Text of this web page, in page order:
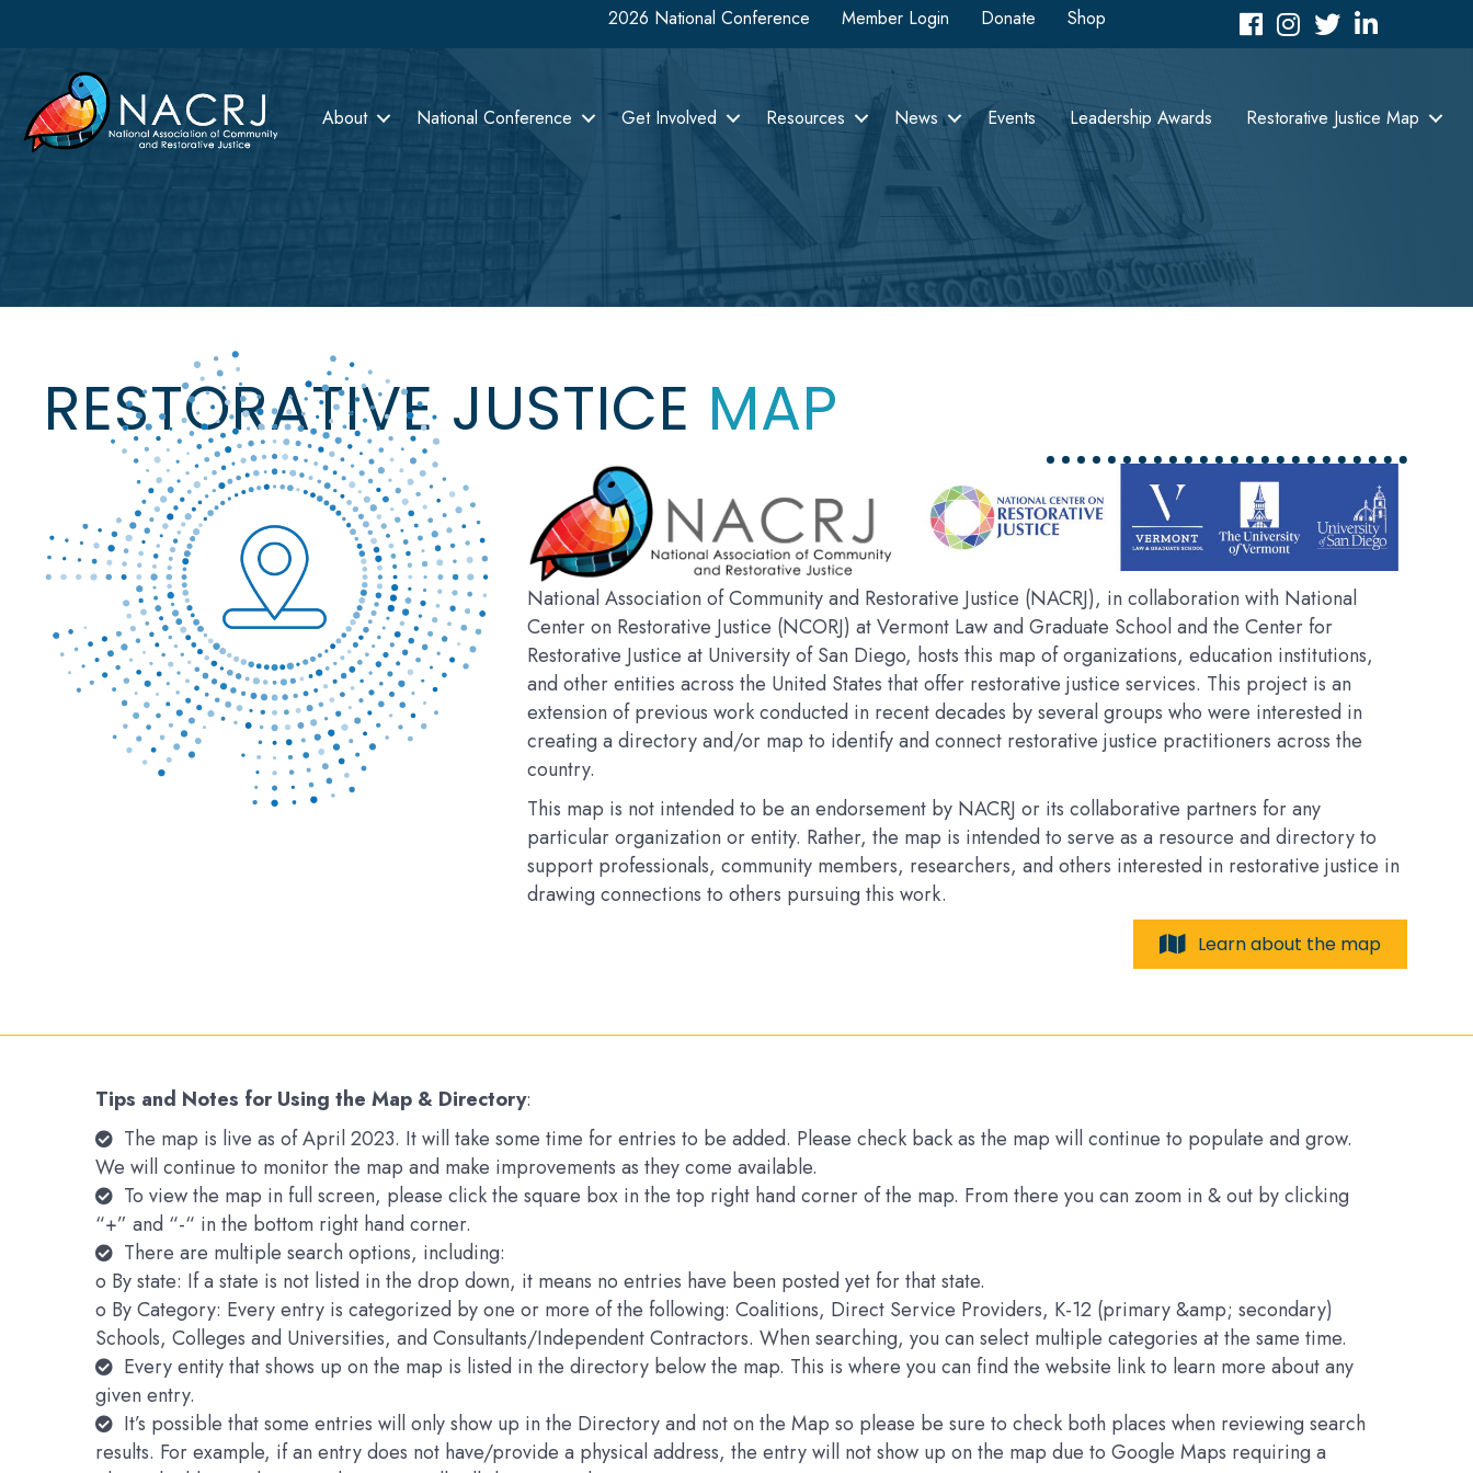
2026 National Conference Member Login Donate Shop FacebookInstagram
TwitterLinkedIn icon
About National Conference Get Involved Resources News Events Leadership Awards Restorative Justice Map
RESTORATIVE JUSTICE MAP
National Association of Community and Restorative Justice (NACRJ), in collaboration with National
Center on Restorative Justice (NCORJ) at Vermont Law and Graduate School and the Center for
Restorative Justice at University of San Diego, hosts this map of organizations, education institutions,
and other entities across the United States that offer restorative justice services. This project is an
extension of previous work conducted in recent decades by several groups who were interested in
creating a directory and/or map to identify and connect restorative justice practitioners across the
country.
This map is not intended to be an endorsement by NACRJ or its collaborative partners for any
particular organization or entity. Rather, the map is intended to serve as a resource and directory to
support professionals, community members, researchers, and others interested in restorative justice in
drawing connections to others pursuing this work.
Learn about the map
Tips and Notes for Using the Map & Directory:
The map is live as of April 2023. It will take some time for entries to be added. Please check back as the map will continue to populate and grow.
We will continue to monitor the map and make improvements as they come available.
To view the map in full screen, please click the square box in the top right hand corner of the map. From there you can zoom in & out by clicking
“+” and “-“ in the bottom right hand corner.
There are multiple search options, including:
o By state: If a state is not listed in the drop down, it means no entries have been posted yet for that state.
o By Category: Every entry is categorized by one or more of the following: Coalitions, Direct Service Providers, K-12 (primary &amp; secondary)
Schools, Colleges and Universities, and Consultants/Independent Contractors. When searching, you can select multiple categories at the same time.
Every entity that shows up on the map is listed in the directory below the map. This is where you can find the website link to learn more about any
given entry.
It’s possible that some entries will only show up in the Directory and not on the Map so please be sure to check both places when reviewing search
results. For example, if an entry does not have/provide a physical address, the entry will not show up on the map due to Google Maps requiring a